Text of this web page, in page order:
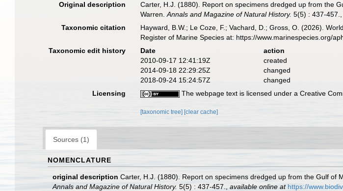
Original description
Carter, H.J. (1880). Report on specimens dredged up from the
Warren.Annals and Magazine of Natural History. 5(5) : 437-457.
Taxonomic citation Hayward, B.W.; Le Coze, F.; Vachard, D.; Gross, O. (2026).
Register of Marine Species at: https://www.marinespecies.org/
Taxonomic edit history
Date action
2010-09-17 12:41:19Z
created
2014-09-18 22:29:25Z
changed
2018-09-24 15:24:57Z
changed
Licensing
The webpage text is licensed under a Creative
[taxonomic tree] [clear cache]
Sources (1)
NOMENCLATURE
original description Carter, H.J. (1880). Report on specimens dredged up from the Gulf of
Annals and Magazine of Natural History. 5(5) : 437-457. available online at https://